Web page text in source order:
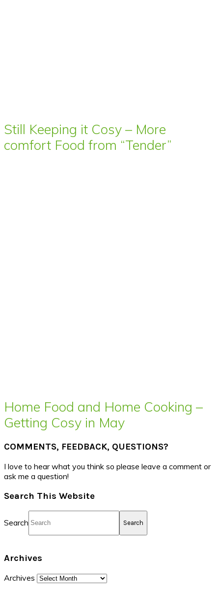
Still Keeping it Cosy – More
comfort Food from “Tender”
Home Food and Home Cooking –
Getting Cosy in May
COMMENTS, FEEDBACK, QUESTIONS?
I love to hear what you think so please leave a comment or
ask me a question!
Search This Website
Search
Archives
Archives